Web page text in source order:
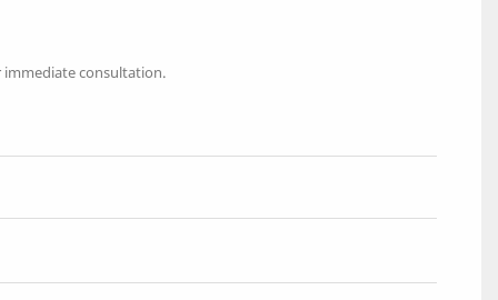
consultation.